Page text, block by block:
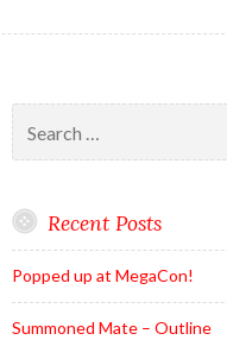
for:
Recent Posts
Popped up at MegaCon!
Summoned Mate – Outline